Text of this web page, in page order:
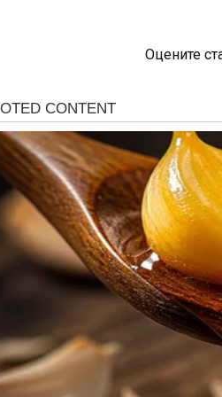
Оцените